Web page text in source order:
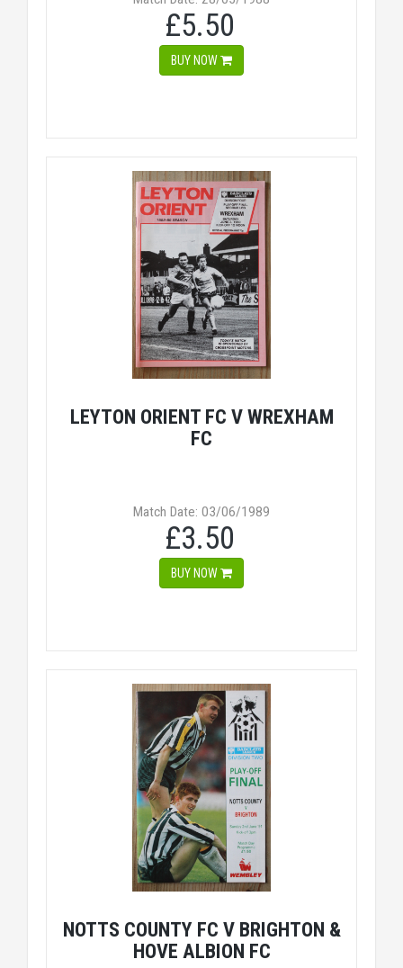
£5.50
BUY NOW
LEYTON ORIENT FC V WREXHAM
FC
Match Date: 03/06/1989
£3.50
BUY NOW
NOTTS COUNTY FC V BRIGHTON &
HOVE ALBION FC